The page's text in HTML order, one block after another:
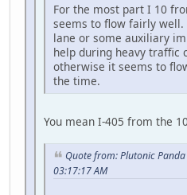
For the most part I 10
seems to flow fairly well.
lane or some auxiliary
help during heavy traffic
otherwise it seems to
the time.
You mean I-405 from the
Quote from: Plutonic
03:17:17 AM